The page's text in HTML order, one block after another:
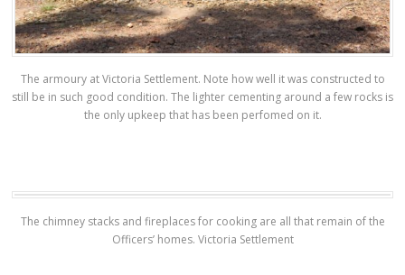
The armoury at Victoria Settlement. Note how well it was constructed to
still be in such good condition. The lighter cementing around a few rocks is
the only upkeep that has been perfomed on it.
The chimney stacks and fireplaces for cooking are all that remain of the
Officers’ homes. Victoria Settlement